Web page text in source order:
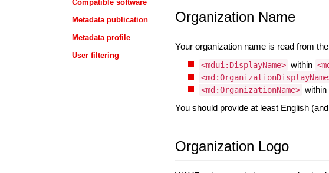
Compatible software
Metadata publication
Metadata profile
User filtering
Organization Name
Your organization name is read from
<mdui:DisplayName> within
<md:OrganizationName> within
You should provide at least English
Organization Logo